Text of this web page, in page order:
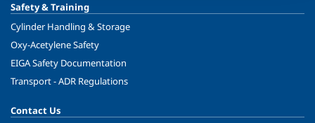
Safety & Training
Cylinder Handling & Storage
Oxy-Acetylene Safety
EIGA Safety Documentation
Transport - ADR Regulations
Contact Us